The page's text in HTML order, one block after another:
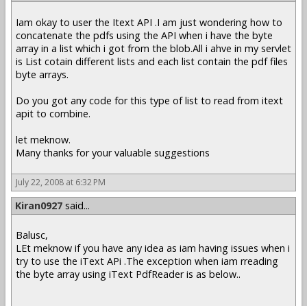
Iam okay to user the Itext API .I am just wondering how to
concatenate the pdfs using the API when i have the byte
array in a list which i got from the blob.All i ahve in my servlet
is List cotain different lists and each list contain the pdf files
byte arrays.
Do you got any code for this type of list to read from itext
apit to combine.
let meknow.
Many thanks for your valuable suggestions
July 22, 2008 at 6:32 PM
Kiran0927 said...
Balusc,
LEt meknow if you have any idea as iam having issues when i
try to use the iText APi .The exception when iam rreading
the byte array using iText PdfReader is as below..